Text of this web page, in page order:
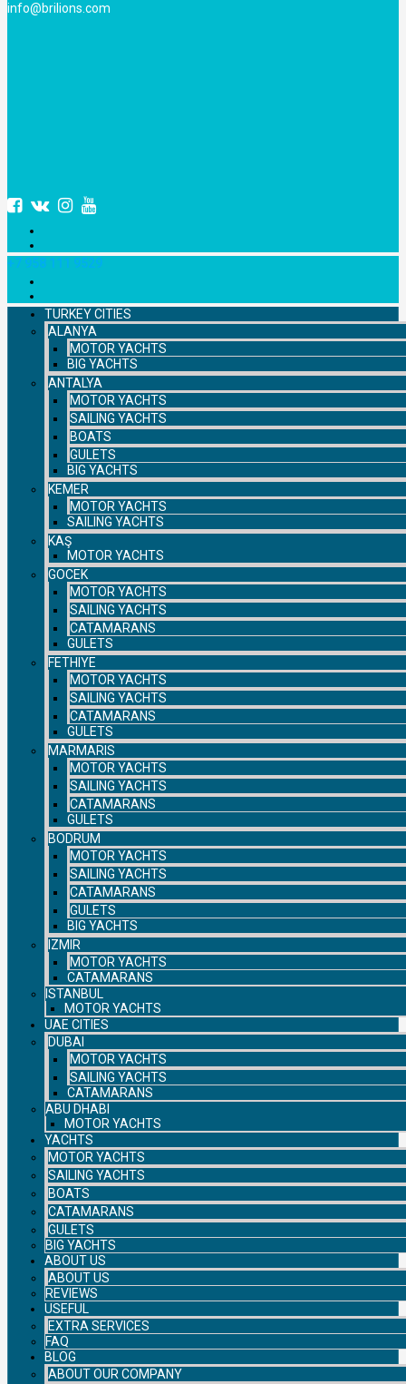
info@brilions.com
+7 958 111 9529
TURKEY CITIES
ALANYA
MOTOR YACHTS
BIG YACHTS
ANTALYA
MOTOR YACHTS
SAILING YACHTS
BOATS
GULETS
BIG YACHTS
KEMER
MOTOR YACHTS
SAILING YACHTS
KAŞ
MOTOR YACHTS
GOCEK
MOTOR YACHTS
SAILING YACHTS
CATAMARANS
GULETS
FETHIYE
MOTOR YACHTS
SAILING YACHTS
CATAMARANS
GULETS
MARMARIS
MOTOR YACHTS
SAILING YACHTS
CATAMARANS
GULETS
BODRUM
MOTOR YACHTS
SAILING YACHTS
CATAMARANS
GULETS
BIG YACHTS
IZMIR
MOTOR YACHTS
CATAMARANS
ISTANBUL
MOTOR YACHTS
UAE CITIES
DUBAI
MOTOR YACHTS
SAILING YACHTS
CATAMARANS
ABU DHABI
MOTOR YACHTS
YACHTS
MOTOR YACHTS
SAILING YACHTS
BOATS
CATAMARANS
GULETS
BIG YACHTS
ABOUT US
ABOUT US
REVIEWS
USEFUL
EXTRA SERVICES
FAQ
BLOG
ABOUT OUR COMPANY